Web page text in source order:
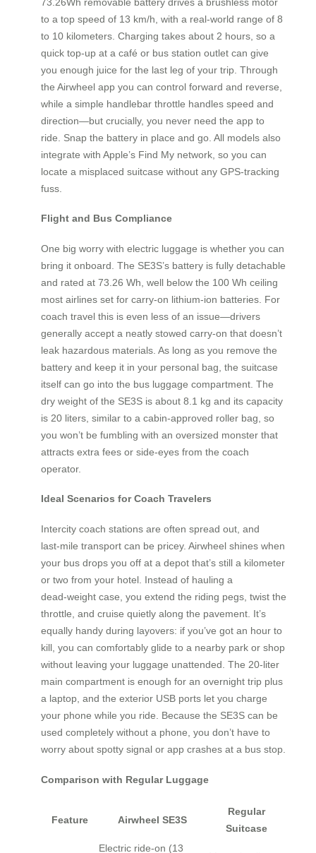
to a top speed of 13 km/h, with a real-world range of 8
to 10 kilometers. Charging takes about 2 hours, so a
quick top‑up at a café or bus station outlet can give
you enough juice for the last leg of your trip. Through
the Airwheel app you can control forward and reverse,
while a simple handlebar throttle handles speed and
direction—but crucially, you never need the app to
ride. Snap the battery in place and go. All models also
integrate with Apple’s Find My network, so you can
locate a misplaced suitcase without any GPS‑tracking
fuss.
Flight and Bus Compliance
One big worry with electric luggage is whether you can
bring it onboard. The SE3S’s battery is fully detachable
and rated at 73.26 Wh, well below the 100 Wh ceiling
most airlines set for carry‑on lithium‑ion batteries. For
coach travel this is even less of an issue—drivers
generally accept a neatly stowed carry‑on that doesn’t
leak hazardous materials. As long as you remove the
battery and keep it in your personal bag, the suitcase
itself can go into the bus luggage compartment. The
dry weight of the SE3S is about 8.1 kg and its capacity
is 20 liters, similar to a cabin‑approved roller bag, so
you won’t be fumbling with an oversized monster that
attracts extra fees or side‑eyes from the coach
operator.
Ideal Scenarios for Coach Travelers
Intercity coach stations are often spread out, and
last‑mile transport can be pricey. Airwheel shines when
your bus drops you off at a depot that’s still a kilometer
or two from your hotel. Instead of hauling a
dead‑weight case, you extend the riding pegs, twist the
throttle, and cruise quietly along the pavement. It’s
equally handy during layovers: if you’ve got an hour to
kill, you can comfortably glide to a nearby park or shop
without leaving your luggage unattended. The 20‑liter
main compartment is enough for an overnight trip plus
a laptop, and the exterior USB ports let you charge
your phone while you ride. Because the SE3S can be
used completely without a phone, you don’t have to
worry about spotty signal or app crashes at a bus stop.
Comparison with Regular Luggage
Feature Airwheel SE3S
Regular
Suitcase
Electric ride‑on (13